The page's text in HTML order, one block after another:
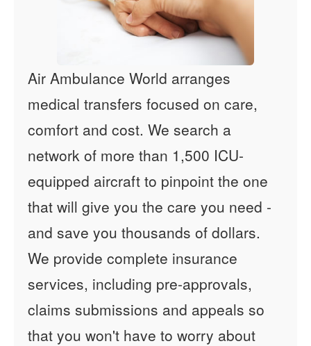
Air Ambulance World arranges
medical transfers focused on care,
comfort and cost. We search a
network of more than 1,500 ICU-
equipped aircraft to pinpoint the one
that will give you the care you need -
and save you thousands of dollars.
We provide complete insurance
services, including pre-approvals,
claims submissions and appeals so
that you won't have to worry about